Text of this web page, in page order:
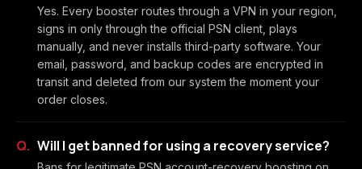
Yes. Every booster routes through a VPN in your region,
signs in only through the official PSN client, plays
manually, and never installs third-party software. Your
email, password, and backup codes are encrypted in
transit and deleted from our system the moment your
order closes.
Will I get banned for using a recovery service?